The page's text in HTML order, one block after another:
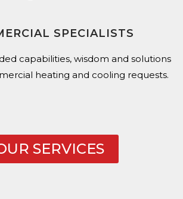
SPECIALISTS
capabilities, wisdom and solutions
heating and cooling requests.
SERVICES